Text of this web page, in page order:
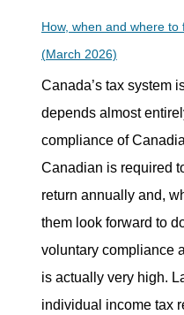
How, when and where
(March 2026)
Canada’s tax system
depends almost
compliance of
Canadian is required
return annually and,
them look forward to
voluntary compliance
is actually very high.
individual income tax